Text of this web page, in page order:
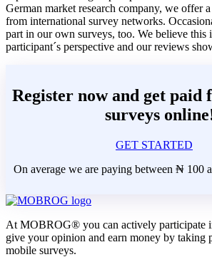
German market research company, we offer
from international survey networks.
part in our own surveys, too. We believe this
participant´s perspective and our reviews
Register now and get paid
surveys
GET STARTED
On average we are paying between ₦ 100
At MOBROG® you can actively participate
give your opinion and earn money by taking
mobile surveys.